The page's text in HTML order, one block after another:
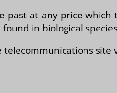
past at any price
in biological
telecommunications